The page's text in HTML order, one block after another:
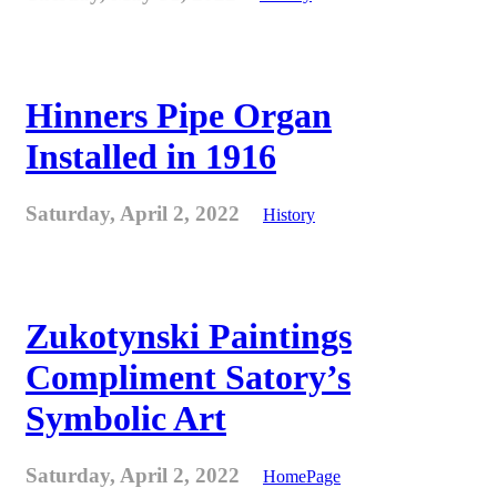
Hinners Pipe Organ
Installed in 1916
Saturday, April 2, 2022 History
Zukotynski Paintings
Compliment Satory’s
Symbolic Art
Saturday, April 2, 2022 HomePage